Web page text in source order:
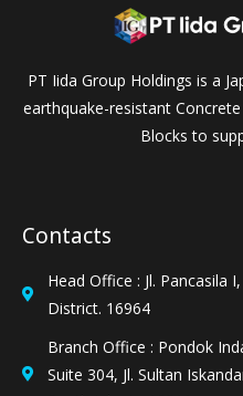
PT Iida Group Holdings is a
earthquake-resistant
Blocks to
Contacts
Head Office : Jl. Pancasila
District. 16964
Branch Office : Pondok
Suite 304, Jl. Sultan